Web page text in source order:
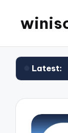
Latest:
collaborations